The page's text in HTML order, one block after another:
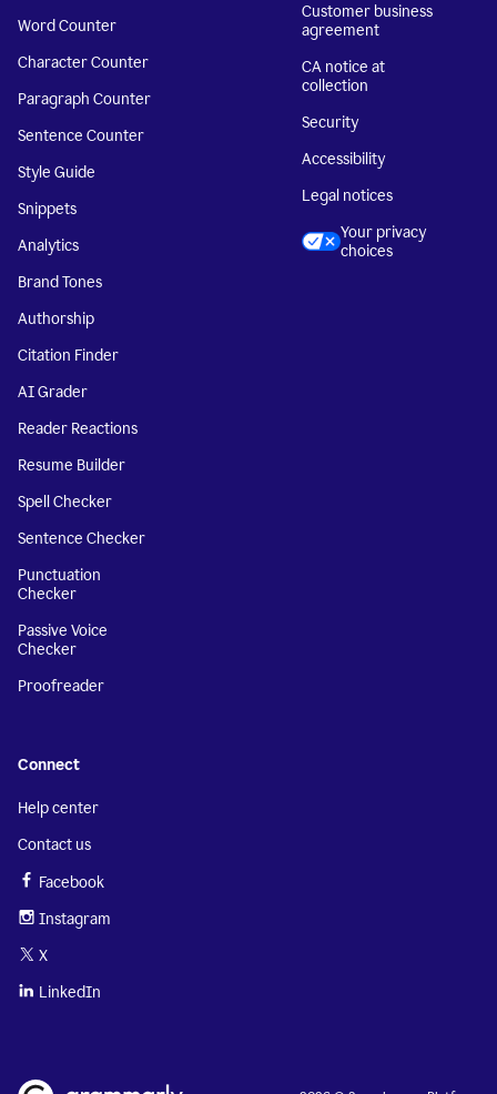
Word Counter
Character Counter
Paragraph Counter
Sentence Counter
Style Guide
Snippets
Analytics
Brand Tones
Authorship
Citation Finder
AI Grader
Reader Reactions
Resume Builder
Spell Checker
Sentence Checker
Punctuation
Checker
Passive Voice
Checker
Proofreader
Customer business
agreement
CA notice at
collection
Security
Accessibility
Legal notices
Your privacy
choices
Connect
Help center
Contact us
Facebook
Instagram
X
LinkedIn